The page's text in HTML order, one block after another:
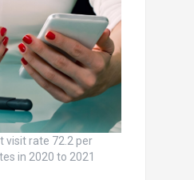
visit rate 72.2 per
in 2020 to 2021